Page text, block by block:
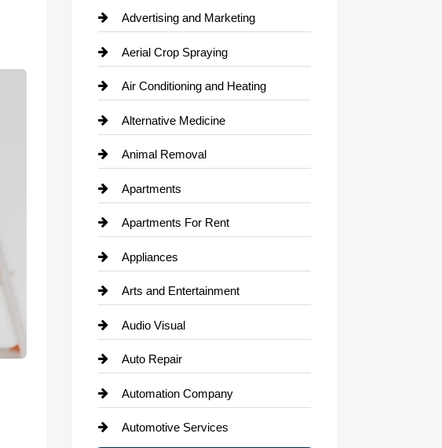
Advertising and Marketing
Aerial Crop Spraying
Air Conditioning and Heating
Alternative Medicine
Animal Removal
Apartments
Apartments For Rent
Appliances
Arts and Entertainment
Audio Visual
Auto Repair
Automation Company
Automotive Services